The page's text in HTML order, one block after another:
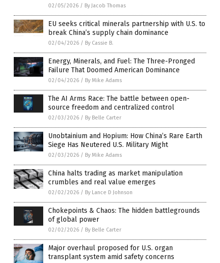
02/05/2026 / By Jacob Thomas
EU seeks critical minerals partnership with U.S. to
break China’s supply chain dominance
02/04/2026 / By Cassie B.
Energy, Minerals, and Fuel: The Three-Pronged
Failure That Doomed American Dominance
02/04/2026 / By Mike Adams
The AI Arms Race: The battle between open-
source freedom and centralized control
02/03/2026 / By Belle Carter
Unobtainium and Hopium: How China’s Rare Earth
Siege Has Neutered U.S. Military Might
02/03/2026 / By Mike Adams
China halts trading as market manipulation
crumbles and real value emerges
02/02/2026 / By Lance D Johnson
Chokepoints & Chaos: The hidden battlegrounds
of global power
02/02/2026 / By Belle Carter
Major overhaul proposed for U.S. organ
transplant system amid safety concerns